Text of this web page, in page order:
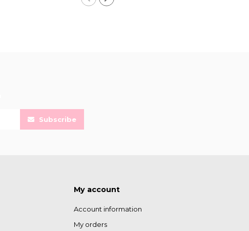
Subscribe
My account
Account information
My orders